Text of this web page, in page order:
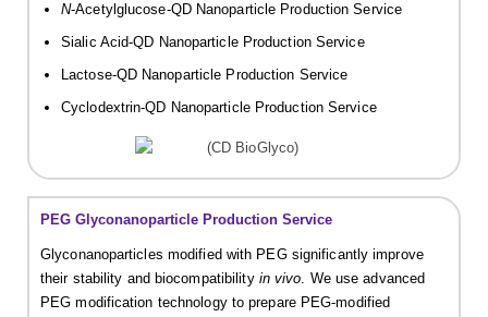
N-Acetylglucose-QD Nanoparticle Production Service
Sialic Acid-QD Nanoparticle Production Service
Lactose-QD Nanoparticle Production Service
Cyclodextrin-QD Nanoparticle Production Service
PEG Glyconanoparticle Production Service
Glyconanoparticles modified with PEG significantly improve
their stability and biocompatibility in vivo. We use advanced
PEG modification technology to prepare PEG-modified